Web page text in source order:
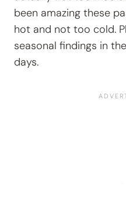
been amazing these
hot and not too cold.
seasonal findings in
days.